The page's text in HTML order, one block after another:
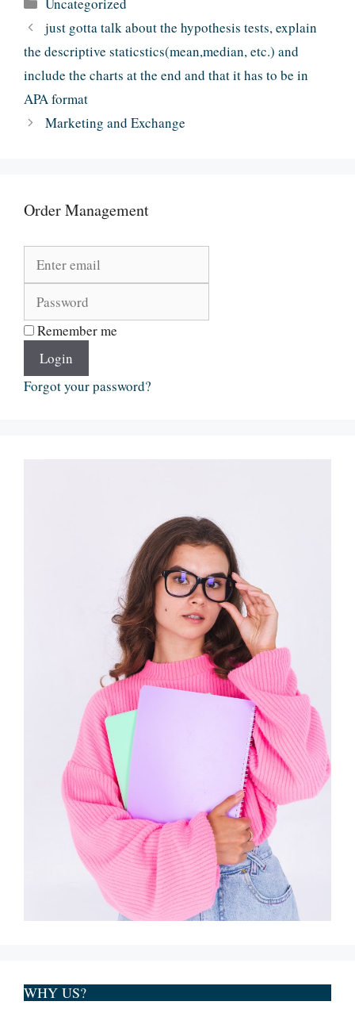
Uncategorized
just gotta talk about the hypothesis tests, explain
the descriptive staticstics(mean,median, etc.) and
include the charts at the end and that it has to be in
APA format
Marketing and Exchange
Order Management
Remember me
Login
Forgot your password?
WHY US?